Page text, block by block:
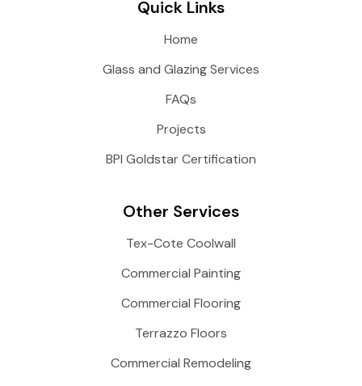
Quick Links
Home
Glass and Glazing Services
FAQs
Projects
BPI Goldstar Certification
Other Services
Tex-Cote Coolwall
Commercial Painting
Commercial Flooring
Terrazzo Floors
Commercial Remodeling